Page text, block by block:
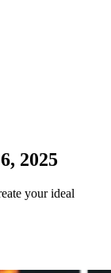
2025
your ideal